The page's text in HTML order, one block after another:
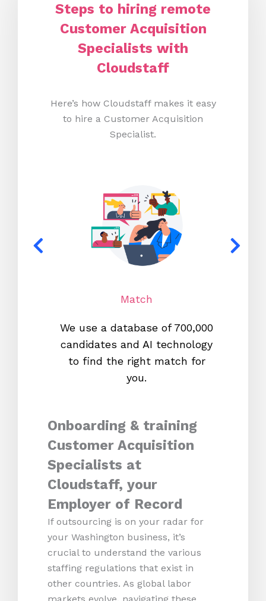
Steps to hiring remote
Customer Acquisition
Specialists with
Cloudstaff
Here’s how Cloudstaff makes it easy
to hire a Customer Acquisition
Specialist.
Match
We use a database of 700,000
candidates and AI technology
to find the right match for
you.
Onboarding & training
Customer Acquisition
Specialists at
Cloudstaff, your
Employer of Record
If outsourcing is on your radar for
your Washington business, it’s
crucial to understand the various
staffing regulations that exist in
other countries. As global labor
markets evolve, navigating these